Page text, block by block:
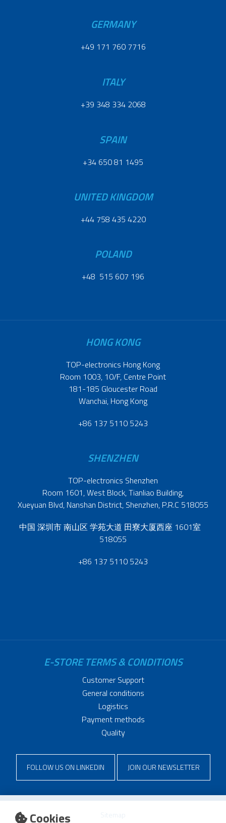
Cookies
GERMANY
+49 171 760 7716
ITALY
+39 348 334 2068
SPAIN
+34 650 81 1495
UNITED KINGDOM
+44 758 435 4220
POLAND
+48 515 607 196
HONG KONG
TOP-electronics Hong Kong
Room 1003, 10/F, Centre Point
181-185 Gloucester Road
Wanchai, Hong Kong
+86 137 5110 5243
SHENZHEN
TOP-electronics Shenzhen
Room 1601, West Block, Tianliao Building,
Xueyuan Blvd, Nanshan District, Shenzhen, P.R.C 518055
中国 深圳市 南山区 学苑大道 田寮大厦西座 1601室
518055
+86 137 5110 5243
E-STORE TERMS & CONDITIONS
Customer Support
General conditions
Logistics
Payment methods
Quality
FOLLOW US ON LINKEDIN JOIN OUR NEWSLETTER
Sitemap